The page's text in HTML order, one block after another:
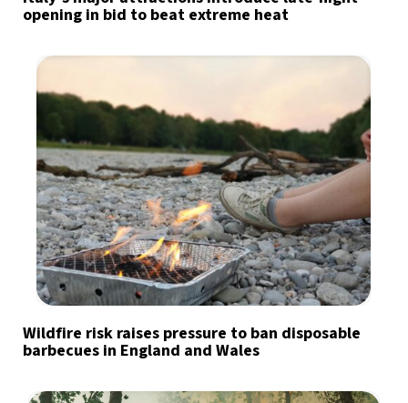
opening in bid to beat extreme heat
Wildfire risk raises pressure to ban disposable
barbecues in England and Wales